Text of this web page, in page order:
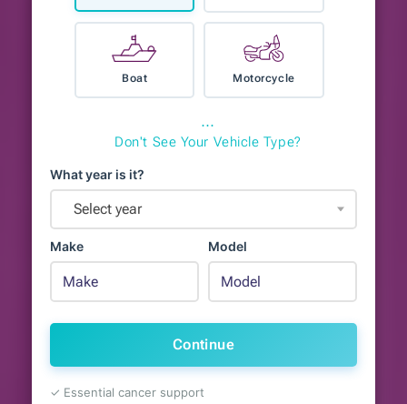
Boat Motorcycle
⋯
Don't See Your Vehicle Type?
What year is it?
Select year
Make Model
Continue
✓ Essential cancer support